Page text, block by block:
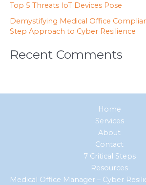
Top 5 Threats IoT Devices Pose
Demystifying Medical Office
Step Approach to Cyber Resilience
Recent Comments
Home
Services
About
Contact
7 Critical Steps
Resources
Medical Office Manager – Cyber